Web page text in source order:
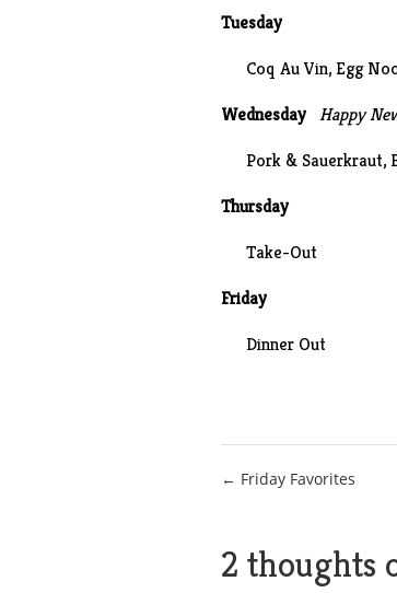
Tuesday
Coq Au Vin, Egg
Wednesday
Happy
Pork & Sauerkraut,
Thursday
Take-Out
Friday
Dinner Out
Post
← Friday Favorites
2 thoughts